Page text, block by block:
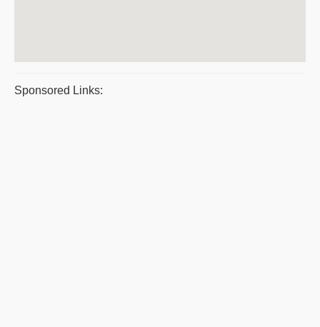
Sponsored Links: